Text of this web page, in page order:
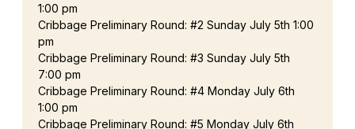
1:00 pm
Cribbage Preliminary Round: #2 Sunday July 5th 1:00
pm
Cribbage Preliminary Round: #3 Sunday July 5th
7:00 pm
Cribbage Preliminary Round: #4 Monday July 6th
1:00 pm
Cribbage Preliminary Round: #5 Monday July 6th